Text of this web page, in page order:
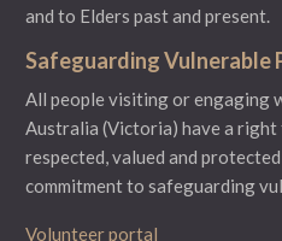
and to Elders past and present.
Safeguarding Vulnerable
All people visiting or engaging
Australia (Victoria) have a right
respected, valued and
commitment to safeguarding
Volunteer portal